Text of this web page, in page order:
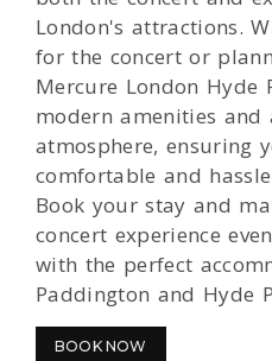
London's attractions.
for the concert or
Mercure London Hyde
modern amenities and
atmosphere, ensuring
comfortable and
Book your stay and
concert experience
with the perfect
Paddington and Hyde
BOOK NOW